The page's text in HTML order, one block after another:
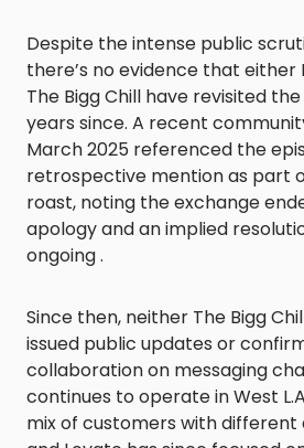
Despite the intense public
there’s no evidence that either
The Bigg Chill have revisited
years since. A recent
March 2025 referenced the
retrospective mention as part
roast, noting the exchange
apology and an implied
ongoing .
Since then, neither The Bigg
issued public updates or
collaboration on messaging
continues to operate in West
mix of customers with